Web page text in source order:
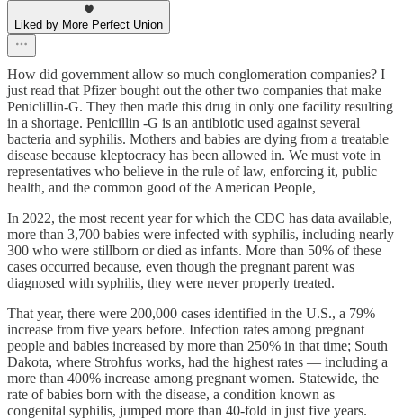
Liked by More Perfect Union
How did government allow so much conglomeration companies? I
just read that Pfizer bought out the other two companies that make
Peniclillin-G. They then made this drug in only one facility resulting
in a shortage. Penicillin -G is an antibiotic used against several
bacteria and syphilis. Mothers and babies are dying from a treatable
disease because kleptocracy has been allowed in. We must vote in
representatives who believe in the rule of law, enforcing it, public
health, and the common good of the American People,
In 2022, the most recent year for which the CDC has data available,
more than 3,700 babies were infected with syphilis, including nearly
300 who were stillborn or died as infants. More than 50% of these
cases occurred because, even though the pregnant parent was
diagnosed with syphilis, they were never properly treated.
That year, there were 200,000 cases identified in the U.S., a 79%
increase from five years before. Infection rates among pregnant
people and babies increased by more than 250% in that time; South
Dakota, where Strohfus works, had the highest rates — including a
more than 400% increase among pregnant women. Statewide, the
rate of babies born with the disease, a condition known as
congenital syphilis, jumped more than 40-fold in just five years.